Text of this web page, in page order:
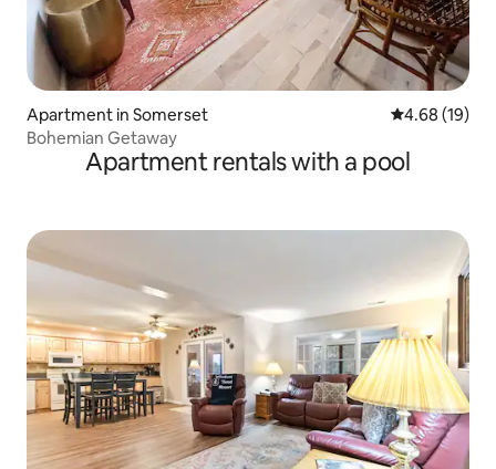
Apartment in Somerset 4.68 out of 5
4.68 (19)
Bohemian Getaway
Apartment rentals with a pool